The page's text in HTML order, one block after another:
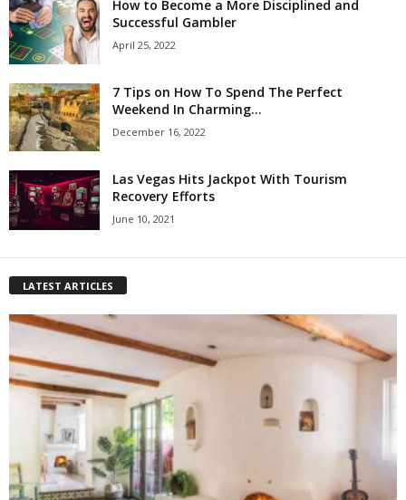
How to Become a More Disciplined and
Successful Gambler
April 25, 2022
7 Tips on How To Spend The Perfect
Weekend In Charming...
December 16, 2022
Las Vegas Hits Jackpot With Tourism
Recovery Efforts
June 10, 2021
LATEST ARTICLES